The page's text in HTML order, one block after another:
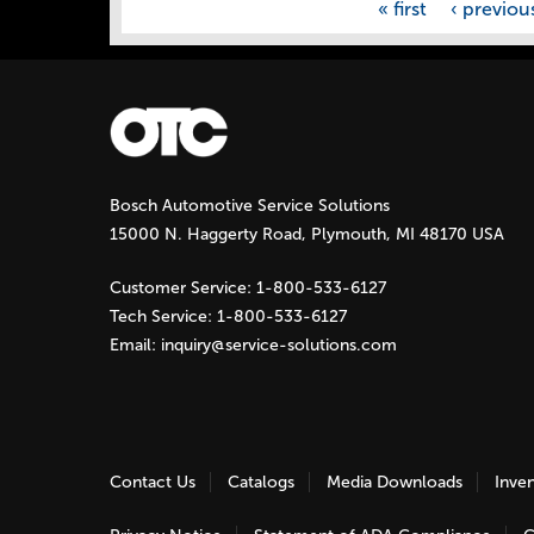
« first ‹
Bosch Automotive Service Solutions
15000 N. Haggerty Road, Plymouth, MI 48170 USA
Customer Service: 1-800-533-6127
Tech Service: 1-800-533-6127
Email: inquiry@service-solutions.com
Contact Us Catalogs Media Downloads